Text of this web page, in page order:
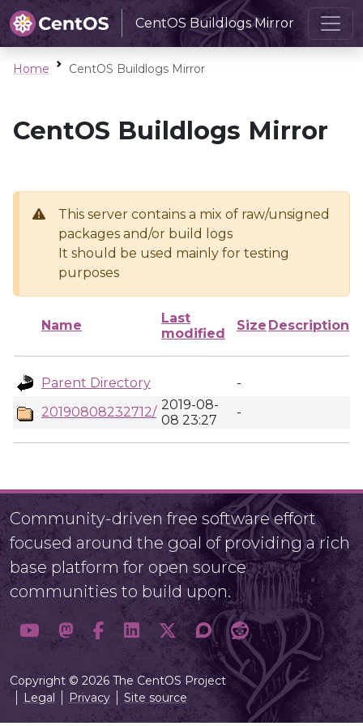
CentOS Buildlogs Mirror
Home CentOS Buildlogs Mirror
CentOS Buildlogs Mirror
This server contains a mix of raw/unsigned
packages and/or build logs
It should be used mainly for testing
purposes
Name
Last
modified
Size Description
Parent Directory
-
20190808232712/ 2019-08-
08 23:27
-
Community-driven free software effort
focused around the goal of providing a rich
base platform for open source
communities to build upon.
Copyright © 2026 The CentOS Project
Legal
Privacy Site source